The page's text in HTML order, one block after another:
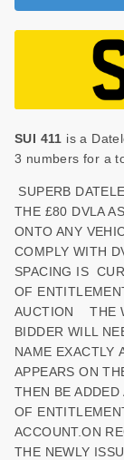
SUI 411 is a
3 numbers for a
SUPERB
THE £80 DVLA
ONTO ANY
COMPLY WITH
SPACING IS
OF
AUCTION THE
BIDDER WILL
NAME EXACTLY
APPEARS ON
THEN BE
OF
ACCOUNT.ON
THE NEWLY